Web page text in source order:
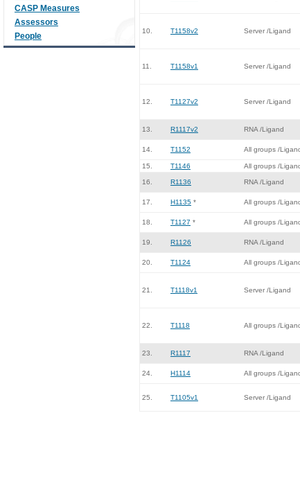
CASP Measures
Assessors
People
10. T1158v2 Server /Ligand
11. T1158v1 Server /Ligand
12. T1127v2 Server /Ligand
13. R1117v2 RNA /Ligand
14. T1152 All groups /
15.
T1146 All groups /
16. R1136 RNA /Ligand
17. H1135 * All groups /
18. T1127 * All groups /
19. R1126 RNA /Ligand
20. T1124 All groups /
21. T1118v1 Server /Ligand
22. T1118 All groups /
23. R1117 RNA /Ligand
24. H1114 All groups /
25. T1105v1 Server /Ligand